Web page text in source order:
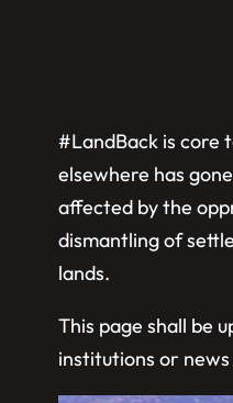
#LandBack is core
elsewhere has
affected by the
dismantling of
lands.
This page shall be
institutions or news